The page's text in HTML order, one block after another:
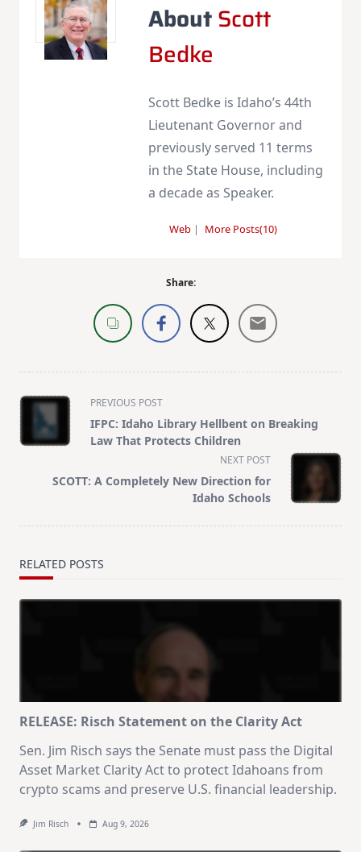
AboutScott
Bedke
Scott Bedke is Idaho’s 44th
Lieutenant Governor and
previously served 11 terms
in the State House, including
a decade as Speaker.
Web| More Posts(10)
Share:
<span
class="nav-
subtitle
reader-
PREVIOUS POST
IFPC: Idaho Library Hellbent on Breaking
Law That Protects Children
NEXT POST
SCOTT: A Completely New Direction for
Idaho Schools
RELATED POSTS
RELEASE: Risch Statement on the Clarity Act
Sen. Jim Risch says the Senate must pass the Digital
Asset Market Clarity Act to protect Idahoans from
crypto scams and preserve U.S. financial leadership.
Jim Risch Aug 9, 2026